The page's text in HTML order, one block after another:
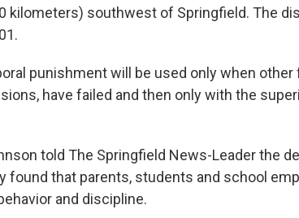
kilometers) southwest of Springfield. The
punishment will be used only when
have failed and then only with the
told The Springfield News-Leader the
found that parents, students and school
and discipline.